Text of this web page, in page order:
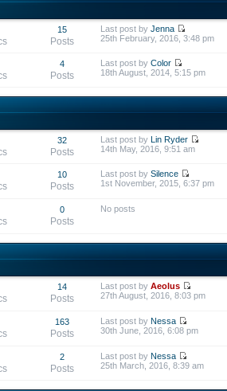
15
Posts
Last post by Jenna
25th February, 2016, 3:48 pm
4
Posts
Last post by Color
18th August, 2014, 5:15 pm
32
Posts
Last post by Lin Ryder
14th May, 2016, 9:51 am
10
Posts
Last post by Silence
1st November, 2015, 6:37 pm
0
Posts
No posts
14
Posts
Last post by Aeolus
27th August, 2016, 8:03 pm
163
Posts
Last post by Nessa
30th June, 2016, 6:08 pm
2
Posts
Last post by Nessa
25th March, 2016, 8:39 am